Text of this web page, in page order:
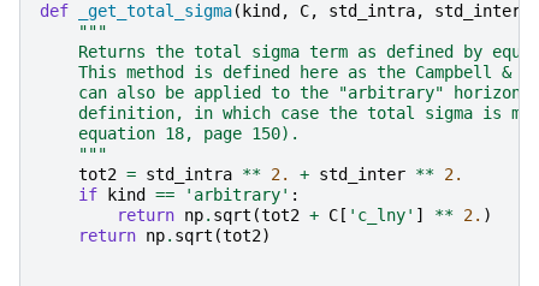
def _get_total_sigma( kind , C, std_intra, std_inter
"""
Returns the total sigma term as defined by
This method is defined here as the Campbell &
can also be applied to the "arbitrary"
definition, in which case the total sigma is
    equation 18, page 150).
    """
tot2 = std_intra ** 2. + std_inter ** 2.
if
kind == 'arbitrary' :
return np. sqrt (tot2 + C [ 'c_lny' ] ** 2. )
return np. sqrt (tot2)